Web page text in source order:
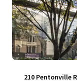
210 Pentonville